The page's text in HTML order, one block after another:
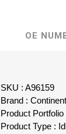
OE
SKU : A96159
Brand :
Product
Product Type :